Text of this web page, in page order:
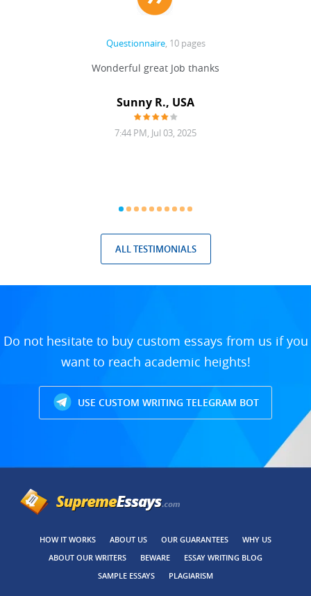
Questionnaire, 10 pages
Wonderful great Job thanks
Sunny R., USA
7:44 PM, Jul 03, 2025
ALL TESTIMONIALS
Do not hesitate to buy custom essays from us if you
want to reach academic heights!
USE CUSTOM WRITING TELEGRAM BOT
HOW IT WORKS ABOUT US OUR GUARANTEES
WHY US
ABOUT OUR WRITERS
BEWARE
ESSAY WRITING BLOG
SAMPLE ESSAYS
PLAGIARISM